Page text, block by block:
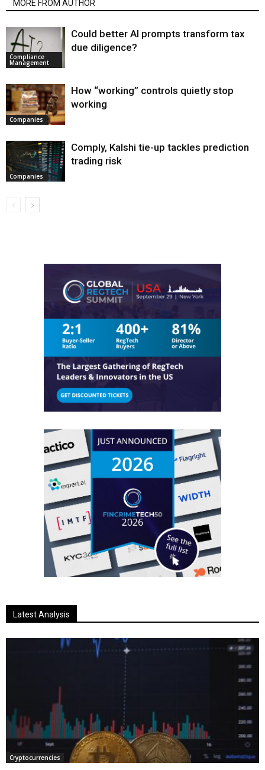
MORE FROM AUTHOR
Compliance
Management
Could better AI prompts transform tax
due diligence?
Companies
How “working” controls quietly stop
working
Companies
Comply, Kalshi tie-up tackles prediction
trading risk
Latest Analysis
Cryptocurrencies